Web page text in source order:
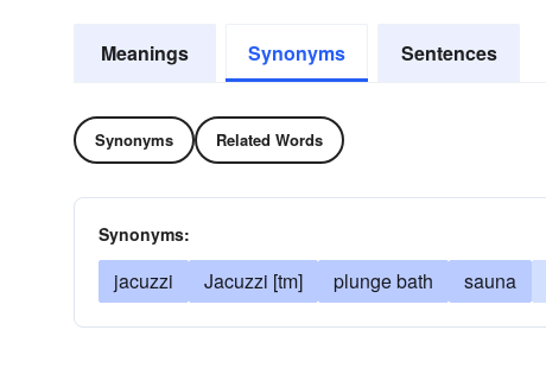
Meanings Synonyms Sentences
Synonyms Related Words
Synonyms:
jacuzzi Jacuzzi [tm] plunge bath sauna